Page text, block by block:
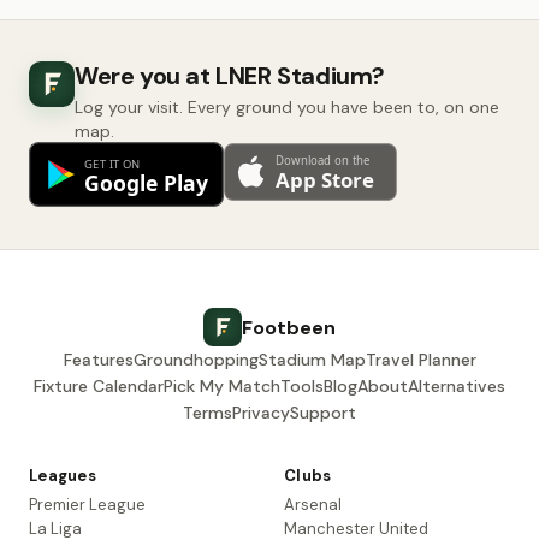
Were you at LNER Stadium?
Log your visit. Every ground you have been to, on one
map.
Footbeen
FeaturesGroundhoppingStadium MapTravel Planner
Fixture CalendarPick My MatchToolsBlogAboutAlternatives
TermsPrivacySupport
Leagues
Premier League
La Liga
Clubs
Arsenal
Manchester United